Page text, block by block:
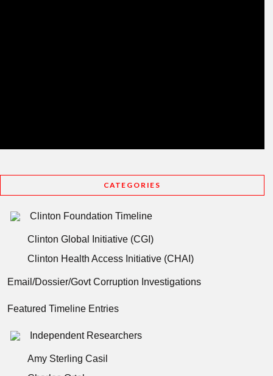
CATEGORIES
Clinton Foundation Timeline
Clinton Global Initiative (CGI)
Clinton Health Access Initiative (CHAI)
Email/Dossier/Govt Corruption Investigations
Featured Timeline Entries
Independent Researchers
Amy Sterling Casil